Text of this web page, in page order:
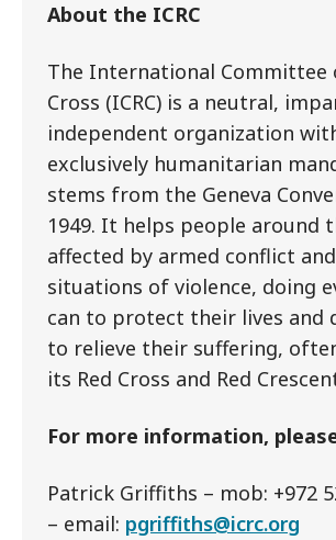
About the ICRC
The International Committee
Cross (ICRC) is a neutral,
independent organization
exclusively humanitarian
stems from the Geneva
1949. It helps people around
affected by armed conflict
situations of violence, doing
can to protect their lives and
to relieve their suffering,
its Red Cross and Red
For more information,
Patrick Griffiths – mob: +972
– email: pgriffiths@icrc.org